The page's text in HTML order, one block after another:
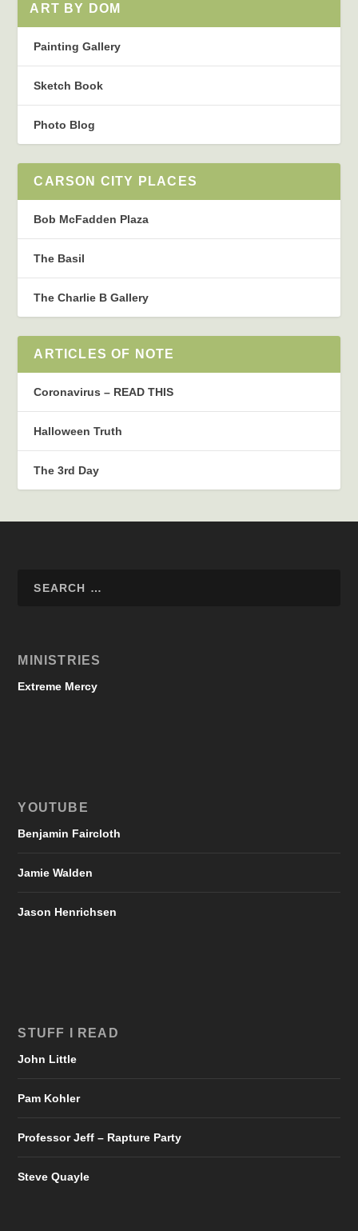
ART BY DOM
Painting Gallery
Sketch Book
Photo Blog
CARSON CITY PLACES
Bob McFadden Plaza
The Basil
The Charlie B Gallery
ARTICLES OF NOTE
Coronavirus – READ THIS
Halloween Truth
The 3rd Day
MINISTRIES
Extreme Mercy
YOUTUBE
Benjamin Faircloth
Jamie Walden
Jason Henrichsen
STUFF I READ
John Little
Pam Kohler
Professor Jeff – Rapture Party
Steve Quayle